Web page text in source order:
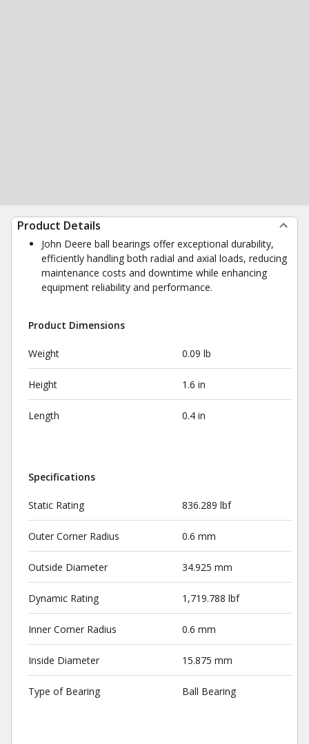
Product Details
John Deere ball bearings offer exceptional durability,
efficiently handling both radial and axial loads, reducing
maintenance costs and downtime while enhancing
equipment reliability and performance.
Product Dimensions
Weight 0.09 lb
Height 1.6 in
Length 0.4 in
Specifications
Static Rating 836.289 lbf
Outer Corner Radius 0.6 mm
Outside Diameter 34.925 mm
Dynamic Rating 1,719.788 lbf
Inner Corner Radius 0.6 mm
Inside Diameter 15.875 mm
Type of Bearing Ball Bearing